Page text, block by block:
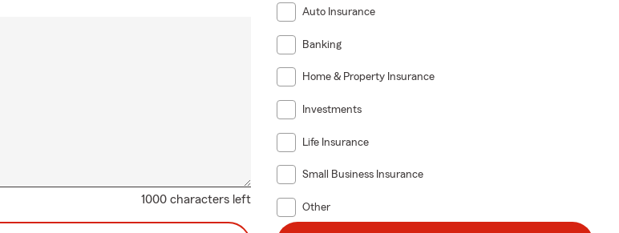
1000 characters left
Auto Insurance
Banking
Home & Property Insurance
Investments
Life Insurance
Small Business Insurance
Other